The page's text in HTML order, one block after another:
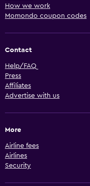
How we work
Momondo coupon codes
Contact
Help/FAQ
Press
Affiliates
Advertise with us
More
Airline fees
Airlines
Security